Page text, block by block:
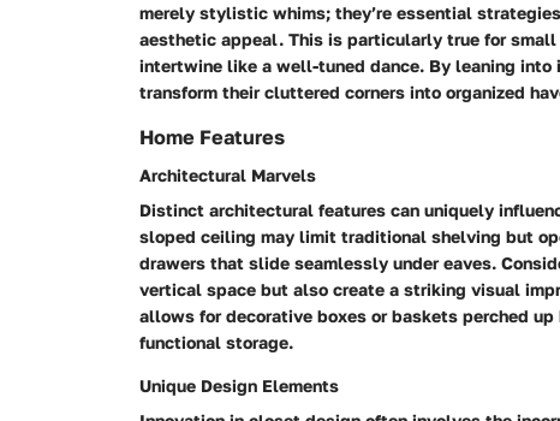
merely stylistic whims; they’re essential
aesthetic appeal. This is particularly true for
intertwine like a well-tuned dance. By leaning into
transform their cluttered corners into organized
Home Features
Architectural Marvels
Distinct architectural features can uniquely
sloped ceiling may limit traditional shelving but
drawers that slide seamlessly under eaves.
vertical space but also create a striking visual
allows for decorative boxes or baskets perched
functional storage.
Unique Design Elements